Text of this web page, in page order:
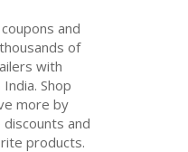
and
of
with
Shop
more by
discounts and
products.